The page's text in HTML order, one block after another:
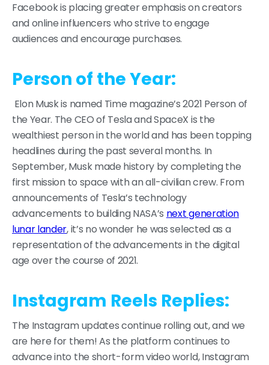
Facebook is placing greater emphasis on creators
and online influencers who strive to engage
audiences and encourage purchases.
Person of the Year:
Elon Musk is named Time magazine’s 2021 Person of
the Year. The CEO of Tesla and SpaceX is the
wealthiest person in the world and has been topping
headlines during the past several months. In
September, Musk made history by completing the
first mission to space with an all-civilian crew. From
announcements of Tesla’s technology
advancements to building NASA’s next generation
lunar lander, it’s no wonder he was selected as a
representation of the advancements in the digital
age over the course of 2021.
Instagram Reels Replies:
The Instagram updates continue rolling out, and we
are here for them! As the platform continues to
advance into the short-form video world, Instagram